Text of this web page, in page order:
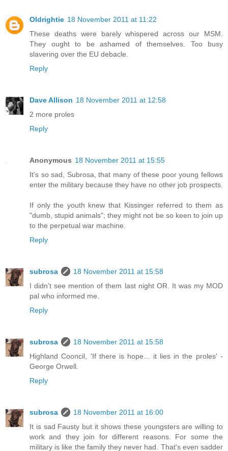
Oldrightie 18 November 2011 at 11:22
These deaths were barely whispered across our MSM.
They ought to be ashamed of themselves. Too busy
slavering over the EU debacle.
Reply
Dave Allison 18 November 2011 at 12:58
2 more proles
Reply
Anonymous 18 November 2011 at 15:55
It's so sad, Subrosa, that many of these poor young fellows
enter the military because they have no other job prospects.
If only the youth knew that Kissinger referred to them as
"dumb, stupid animals"; they might not be so keen to join up
to the perpetual war machine.
Reply
subrosa
18 November 2011 at 15:58
I didn't see mention of them last night OR. It was my MOD
pal who informed me.
Reply
subrosa
18 November 2011 at 15:58
Highland Cooncil, 'If there is hope... it lies in the proles' -
George Orwell.
Reply
subrosa
18 November 2011 at 16:00
It is sad Fausty but it shows these youngsters are willing to
work and they join for different reasons. For some the
military is like the family they never had. That's even sadder